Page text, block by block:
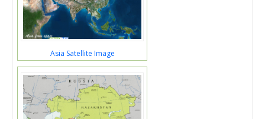
Asia Satellite Image